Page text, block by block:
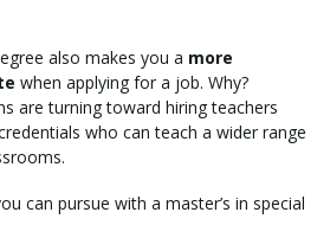
also makes you a more
when applying for a job. Why?
are turning toward hiring teachers
who can teach a wider range
can pursue with a master’s in special